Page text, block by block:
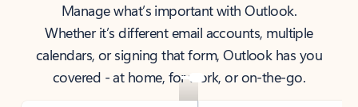
Manage what’s important with Outlook.
Whether it’s different email accounts, multiple
calendars, or signing that form, Outlook has you
covered - at home, for work, or on-the-go.